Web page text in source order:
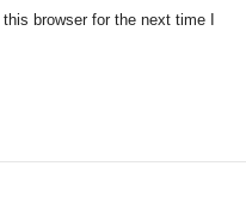
browser for the next time I